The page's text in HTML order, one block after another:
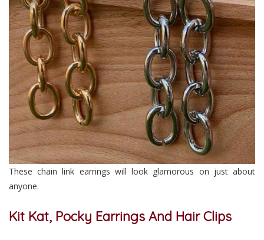
These chain link earrings will look glamorous on just about
anyone.
Kit Kat, Pocky Earrings And Hair Clips